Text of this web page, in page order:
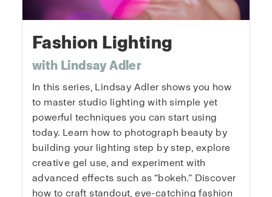
Fashion Lighting
with Lindsay Adler
In this series, Lindsay Adler shows you how
to master studio lighting with simple yet
powerful techniques you can start using
today. Learn how to photograph beauty by
building your lighting step by step, explore
creative gel use, and experiment with
advanced effects such as “bokeh.” Discover
how to craft standout, eye-catching fashion